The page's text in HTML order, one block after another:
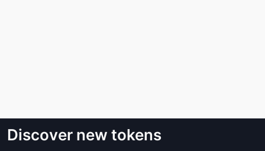
Discover new tokens